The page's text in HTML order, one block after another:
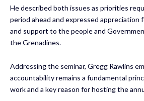
He described both issues as priorities
period ahead and expressed appreciation
and support to the people and
the Grenadines.
Addressing the seminar, Gregg Rawlins
accountability remains a fundamental
work and a key reason for hosting the